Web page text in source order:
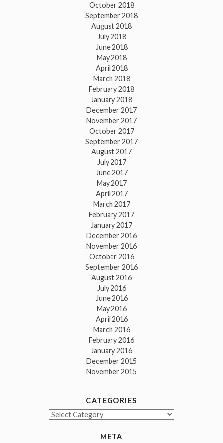
October 2018
September 2018
August 2018
July 2018
June 2018
May 2018
April 2018
March 2018
February 2018
January 2018
December 2017
November 2017
October 2017
September 2017
August 2017
July 2017
June 2017
May 2017
April 2017
March 2017
February 2017
January 2017
December 2016
November 2016
October 2016
September 2016
August 2016
July 2016
June 2016
May 2016
April 2016
March 2016
February 2016
January 2016
December 2015
November 2015
CATEGORIES
Categories
META